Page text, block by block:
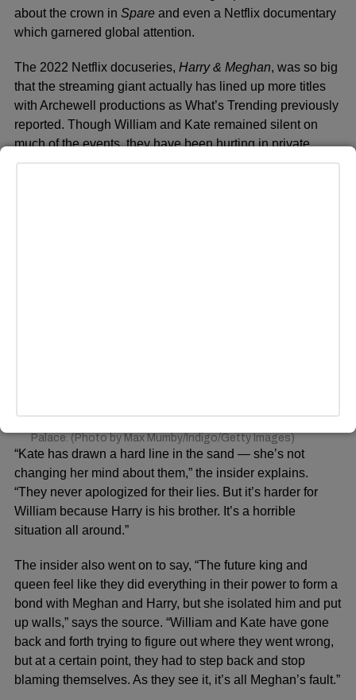
about the crown in Spare and even a Netflix documentary
which garnered global attention.
The 2022 Netflix docuseries, Harry & Meghan, was so big
that the streaming giant actually has lined up more titles
with Archewell productions as What’s Trending previously
reported. Though William and Kate remained silent on
much of the events, they have been hurting in private.
centenary parade with the presentation of a new Queen’s
Palace. (Photo by Max Mumby/Indigo/Getty Images)
“Kate has drawn a hard line in the sand — she’s not
changing her mind about them,” the insider explains.
“They never apologized for their lies. But it’s harder for
William because Harry is his brother. It’s a horrible
situation all around.”
The insider also went on to say, “The future king and
queen feel like they did everything in their power to form a
bond with Meghan and Harry, but she isolated him and put
up walls,” says the source. “William and Kate have gone
back and forth trying to figure out where they went wrong,
but at a certain point, they had to step back and stop
blaming themselves. As they see it, it’s all Meghan’s fault.”